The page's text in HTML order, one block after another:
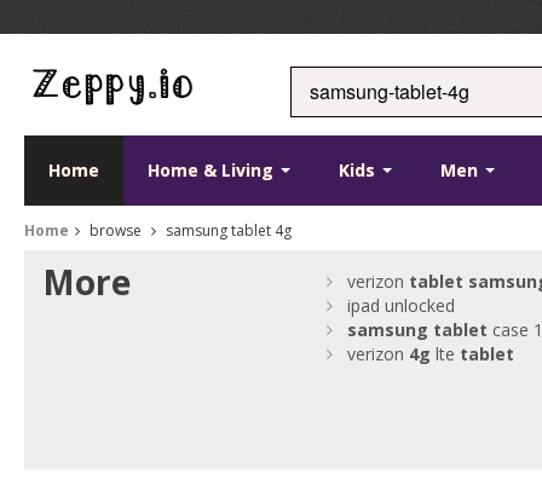
Home Home & Living Kids Men
Home browse samsung tablet 4g
More verizon tablet
ipad unlocked
samsung tablet case
verizon 4g lte tablet